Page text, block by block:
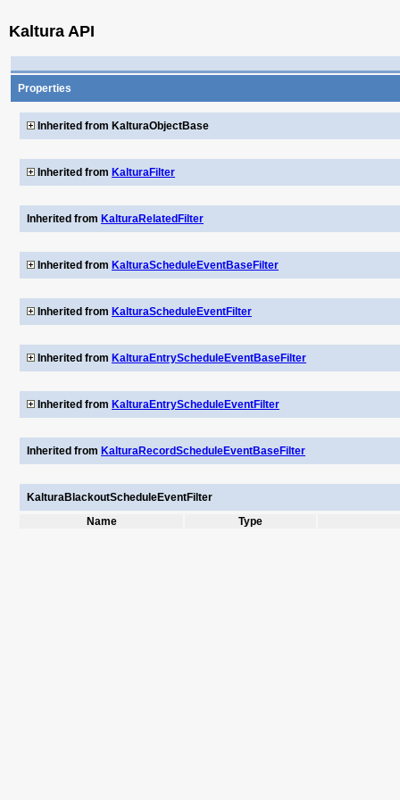
Kaltura API
Properties
Inherited from KalturaObjectBase
Inherited from KalturaFilter
Inherited from KalturaRelatedFilter
Inherited from KalturaScheduleEventBaseFilter
Inherited from KalturaScheduleEventFilter
Inherited from KalturaEntryScheduleEventBaseFilter
Inherited from KalturaEntryScheduleEventFilter
Inherited from KalturaRecordScheduleEventBaseFilter
KalturaBlackoutScheduleEventFilter
Name
Type